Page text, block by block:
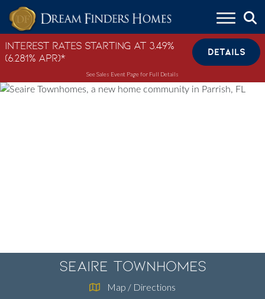
Skip to content
Interest Rates Starting at 3.49%
(6.281% APR)*
DETAILS
See Sales Event Page for Full Details
Seaire Townhomes
Map / Directions